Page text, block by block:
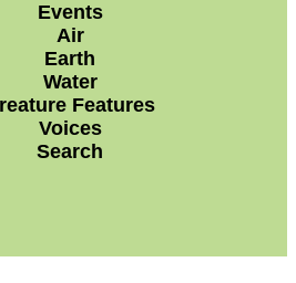
Events
Air
Earth
Water
Features
Voices
Search